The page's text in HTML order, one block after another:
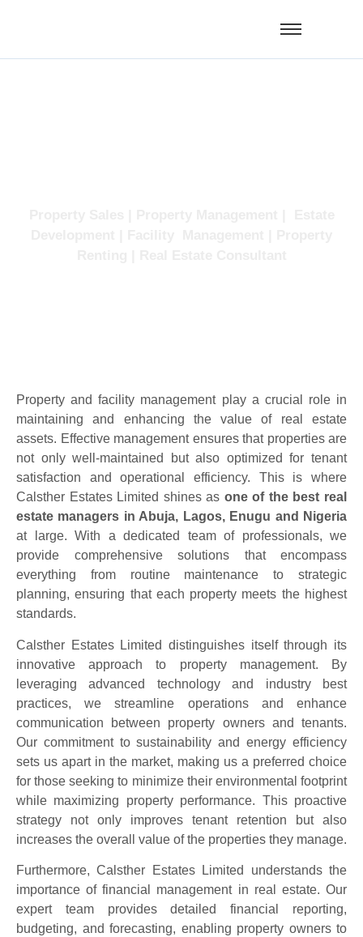
Property and facility management play a crucial role in
maintaining and enhancing the value of real estate
assets. Effective management ensures that properties are
not only well-maintained but also optimized for tenant
satisfaction and operational efficiency. This is where
Calsther Estates Limited shines as one of the best real
estate managers in Abuja, Lagos, Enugu and Nigeria
at large. With a dedicated team of professionals, we
provide comprehensive solutions that encompass
everything from routine maintenance to strategic
planning, ensuring that each property meets the highest
standards.
Calsther Estates Limited distinguishes itself through its
innovative approach to property management. By
leveraging advanced technology and industry best
practices, we streamline operations and enhance
communication between property owners and tenants.
Our commitment to sustainability and energy efficiency
sets us apart in the market, making us a preferred choice
for those seeking to minimize their environmental footprint
while maximizing property performance. This proactive
strategy not only improves tenant retention but also
increases the overall value of the properties they manage.
Furthermore, Calsther Estates Limited understands the
importance of financial management in real estate. Our
expert team provides detailed financial reporting,
budgeting, and forecasting, enabling property owners to